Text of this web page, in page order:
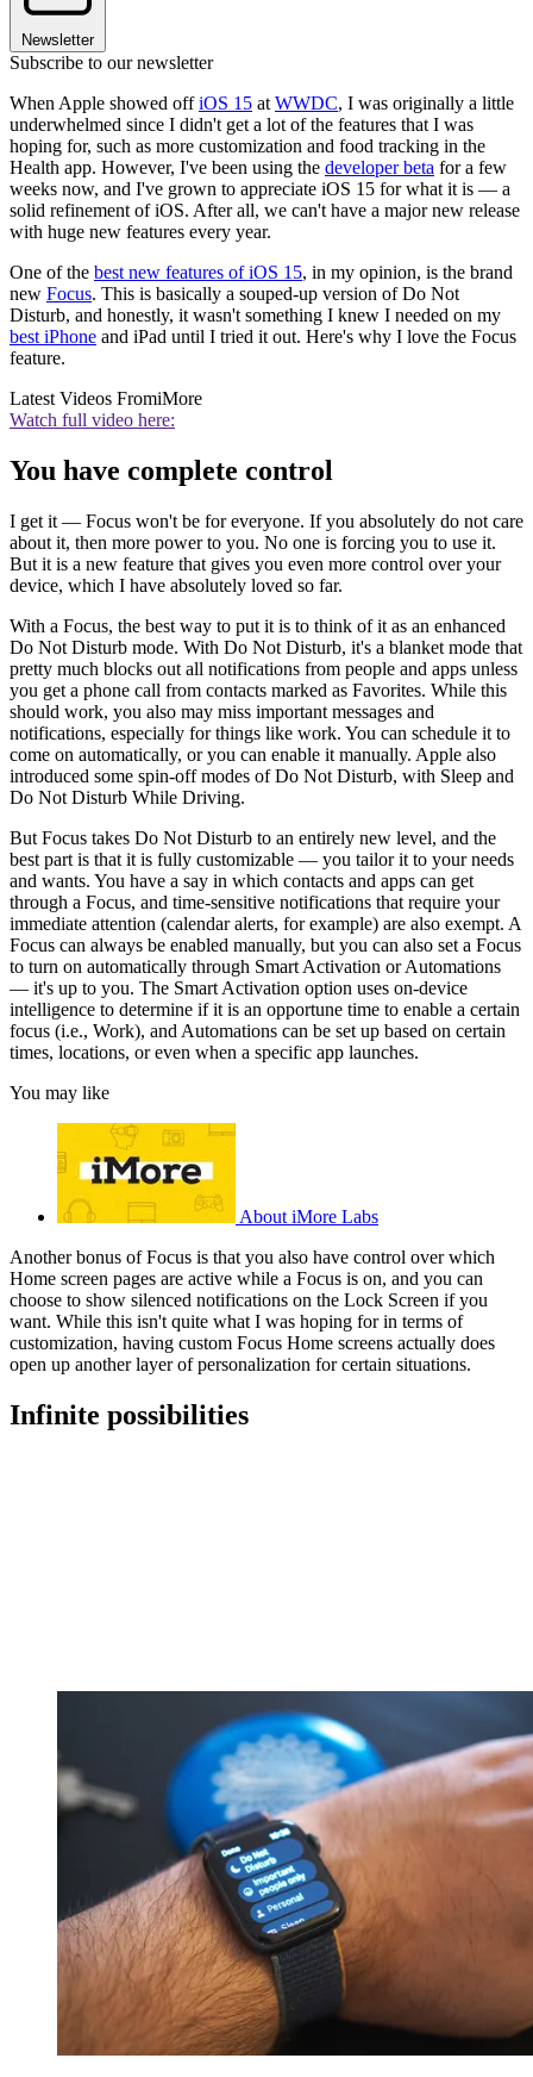
Newsletter
Subscribe to our newsletter
When Apple showed offiOS 15 at WWDC, I was originally a little
underwhelmed since I didn't get a lot of the features that I was
hoping for, such as more customization and food tracking in the
Health app. However, I've been using the developer beta for a few
weeks now, and I've grown to appreciate iOS 15 for what it is — a
solid refinement of iOS. After all, we can't have a major new release
with huge new features every year.
One of the best new features of iOS 15, in my opinion, is the brand
new Focus. This is basically a souped-up version of Do Not
Disturb, and honestly, it wasn't something I knew I needed on my
best iPhone and iPad until I tried it out. Here's why I love the Focus
feature.
Latest Videos FromiMore
Watch full video here:
You have complete control
I get it — Focus won't be for everyone. If you absolutely do not care
about it, then more power to you. No one is forcing you to use it.
But it is a new feature that gives you even more control over your
device, which I have absolutely loved so far.
With a Focus, the best way to put it is to think of it as an enhanced
Do Not Disturb mode. With Do Not Disturb, it's a blanket mode that
pretty much blocks out all notifications from people and apps unless
you get a phone call from contacts marked as Favorites. While this
should work, you also may miss important messages and
notifications, especially for things like work. You can schedule it to
come on automatically, or you can enable it manually. Apple also
introduced some spin-off modes of Do Not Disturb, with Sleep and
Do Not Disturb While Driving.
But Focus takes Do Not Disturb to an entirely new level, and the
best part is that it is fully customizable — you tailor it to your needs
and wants. You have a say in which contacts and apps can get
through a Focus, and time-sensitive notifications that require your
immediate attention (calendar alerts, for example) are also exempt. A
Focus can always be enabled manually, but you can also set a Focus
to turn on automatically through Smart Activation or Automations
— it's up to you. The Smart Activation option uses on-device
intelligence to determine if it is an opportune time to enable a certain
focus (i.e., Work), and Automations can be set up based on certain
times, locations, or even when a specific app launches.
You may like
About iMore Labs
Another bonus of Focus is that you also have control over which
Home screen pages are active while a Focus is on, and you can
choose to show silenced notifications on the Lock Screen if you
want. While this isn't quite what I was hoping for in terms of
customization, having custom Focus Home screens actually does
open up another layer of personalization for certain situations.
Infinite possibilities